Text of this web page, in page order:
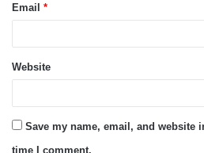
Email *
Website
Save my name, email, and website
time I comment.